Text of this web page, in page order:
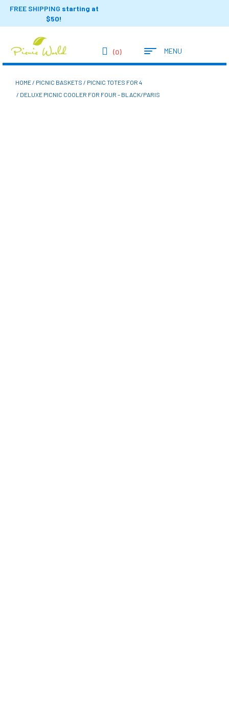
FREE SHIPPING starting at
$50!
(0) MENU
HOME/ PICNIC BASKETS / PICNIC TOTES FOR 4
/ DELUXE PICNIC COOLER FOR FOUR – BLACK/PARIS